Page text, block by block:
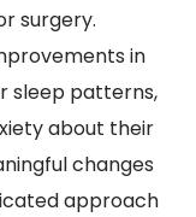
surgery.
in
sleep patterns,
about their
changes
approach